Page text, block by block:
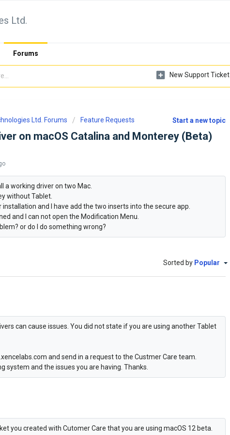
Ltd.
Forums
New Support Ticket
Start a new topic
Ltd. Forums Feature Requests
on macOS Catalina and Monterey (Beta)
a working driver on two Mac.
without Tablet.
and I have add the two inserts into the secure app.
and I can not open the Modification Menu.
or do I do something wrong?
Sorted by Popular
can cause issues. You did not state if you are using another Tablet
and send in a request to the Custmer Care team.
system and the issues you are having. Thanks.
you created with Cutomer Care that you are using macOS 12 beta.